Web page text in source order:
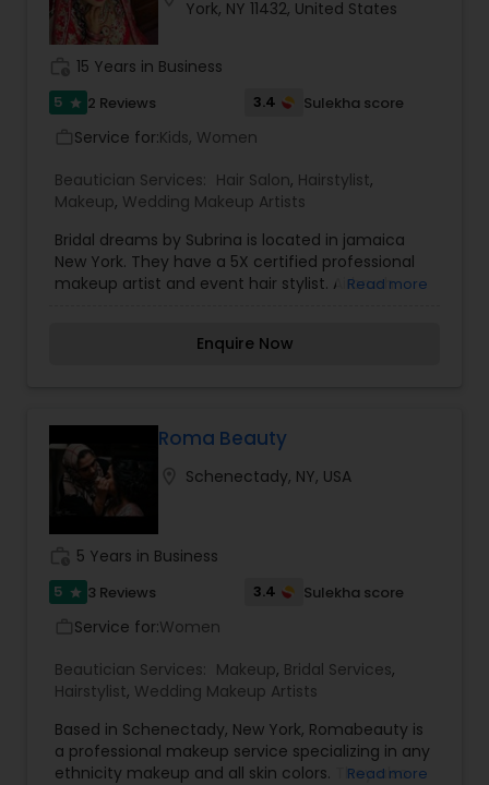
coming back for more. Simply, I want your inner
beauty to radiate
York, NY 11432, United States
15 Years in Business
5 star 2 Reviews 3.4 Sulekha score
Service for:Kids, Women
Beautician Services: Hair Salon, Hairstylist,
Makeup, Wedding Makeup Artists
Bridal dreams by Subrina is located in jamaica
New York. They have a 5X certified professional
makeup artist and event hair stylist. Airbrush
Read more
Enquire Now
Roma Beauty
Schenectady, NY, USA
5 Years in Business
5 star 3 Reviews 3.4 Sulekha score
Service for:Women
Beautician Services: Makeup, Bridal Services,
Hairstylist, Wedding Makeup Artists
Based in Schenectady, New York, Romabeauty is
a professional makeup service specializing in any
ethnicity makeup and all skin colors. They also
Read more